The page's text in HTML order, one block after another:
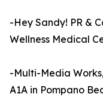
-Hey Sandy! PR &
Wellness Medical
-Multi-Media
A1A in Pompano